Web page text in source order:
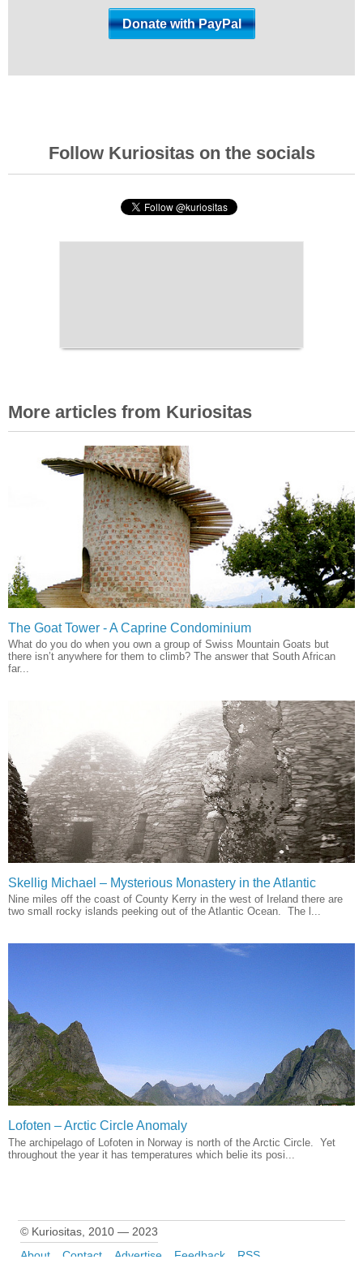
Follow Kuriositas on the socials
More articles from Kuriositas
The Goat Tower - A Caprine Condominium
What do you do when you own a group of Swiss Mountain Goats but
there isn’t anywhere for them to climb? The answer that South African
far...
Skellig Michael – Mysterious Monastery in the Atlantic
Nine miles off the coast of County Kerry in the west of Ireland there are
two small rocky islands peeking out of the Atlantic Ocean. The l...
Lofoten – Arctic Circle Anomaly
The archipelago of Lofoten in Norway is north of the Arctic Circle. Yet
throughout the year it has temperatures which belie its posi...
© Kuriositas, 2010 — 2023
About
Contact Advertise Feedback RSS